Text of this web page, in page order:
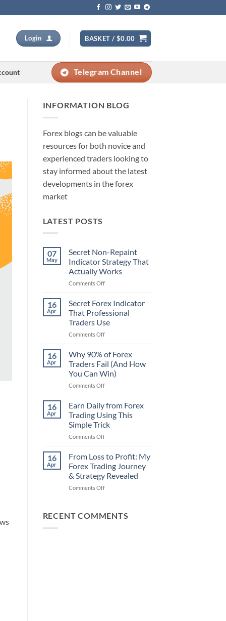
Login BASKET / $0.00
Telegram Channel
INFORMATION BLOG
Forex blogs can be valuable
resources for both novice and
experienced traders looking to
stay informed about the latest
developments in the forex
market
LATEST POSTS
07
May
Secret Non-Repaint
Indicator Strategy That
Actually Works
Comments Offon
Non-
Indicator
Strategy
That
Works
16
Apr
Secret Forex Indicator
That Professional
Traders Use
Comments Offon
Forex
Indicator
That
Professional
Traders
16
Apr
Why 90% of Forex
Traders Fail (And How
You Can Win)
Comments Offon
90%
Forex
Traders
Fail
How
You
Can
Win)
16
Apr
Earn Daily from Forex
Trading Using This
Simple Trick
Comments Offon
Daily
Forex
Trading
Using
Trick
16
Apr
From Loss to Profit: My
Forex Trading Journey
& Strategy Revealed
Comments Offon
to
RECENT COMMENTS